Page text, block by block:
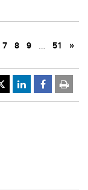
7 8 9 … 51 »